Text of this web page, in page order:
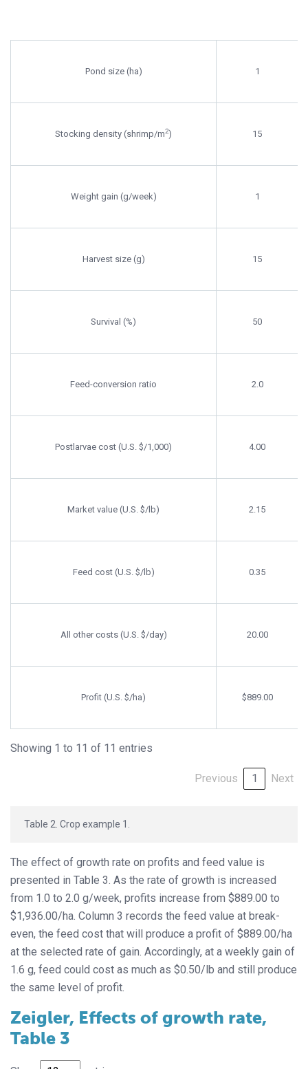
Pond size (ha) 1
Stocking density (shrimp/m2) 15
Weight gain (g/week) 1
Harvest size (g) 15
Survival (%) 50
Feed-conversion ratio 2.0
Postlarvae cost (U.S. $/1,000) 4.00
Market value (U.S. $/lb) 2.15
Feed cost (U.S. $/lb) 0.35
All other costs (U.S. $/day) 20.00
Profit (U.S. $/ha) $889.00
Showing 1 to 11 of 11 entries
Previous 1 Next
Table 2. Crop example 1.
The effect of growth rate on profits and feed value is
presented in Table 3. As the rate of growth is increased
from 1.0 to 2.0 g/week, profits increase from $889.00 to
$1,936.00/ha. Column 3 records the feed value at break-
even, the feed cost that will produce a profit of $889.00/ha
at the selected rate of gain. Accordingly, at a weekly gain of
1.6 g, feed could cost as much as $0.50/lb and still produce
the same level of profit.
Zeigler, Effects of growth rate,
Table 3